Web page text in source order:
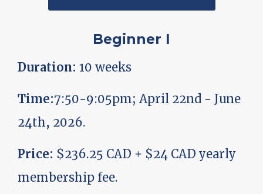
Beginner I
Duration: 10 weeks
Time:7:50-9:05pm; April 22nd - June
24th, 2026.
Price: $236.25 CAD + $24 CAD yearly
membership fee.